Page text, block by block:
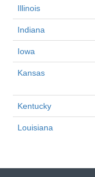
Illinois
Indiana
Iowa
Kansas
Kentucky
Louisiana